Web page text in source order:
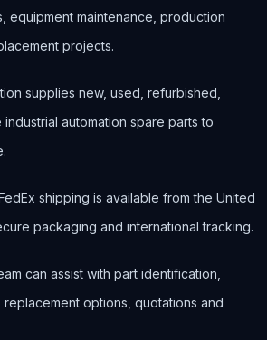
equipment maintenance, production
projects.
supplies new, used, refurbished,
automation spare parts to
shipping is available from the United
packaging and international tracking.
can assist with part identification,
options, quotations and